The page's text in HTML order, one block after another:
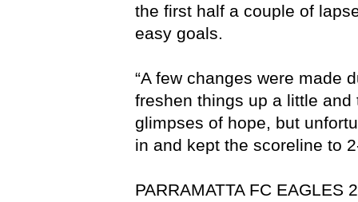
the first half a couple of
easy goals.
“A few changes were made
freshen things up a little
glimpses of hope, but
in and kept the scoreline to
PARRAMATTA FC EAGLES 2